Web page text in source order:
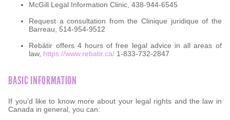
McGill Legal Information Clinic, 438-944-6545
Request a consultation from the Clinique juridique of the
Barreau, 514-954-9512
Rebâtir offers 4 hours of free legal advice in all areas of
law, https://www.rebatir.ca/ 1-833-732-2847
BASIC INFORMATION
If you’d like to know more about your legal rights and the law in
Canada in general, you can: